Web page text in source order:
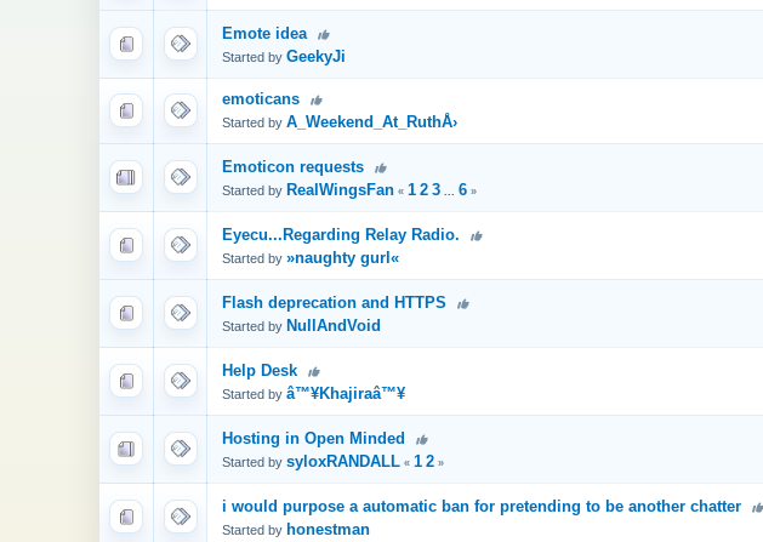
Emote idea
Started by GeekyJi
emoticans
Started by A_Weekend_At_RuthÅ›
Emoticon requests
Started by RealWingsFan « 1 2 3 ... 6 »
Eyecu...Regarding Relay Radio.
Started by »naughty gurl«
Flash deprecation and HTTPS
Started by NullAndVoid
Help Desk
Started by â™¥Khajiraâ™¥
Hosting in Open Minded
Started by syloxRANDALL « 1 2 »
i would purpose a automatic ban for pretending to be another chatter
Started by honestman